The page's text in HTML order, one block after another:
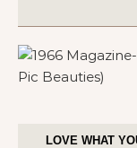
LOVE WHAT